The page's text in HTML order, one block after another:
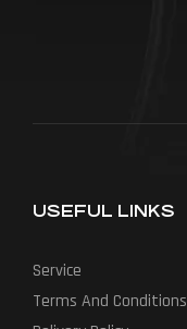
USEFUL LINKS
Service
Terms And Conditions